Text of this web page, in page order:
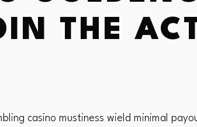
THE
casino mustiness wield minimal